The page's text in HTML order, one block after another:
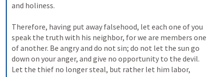
and holiness.
Therefore, having put away falsehood, let each one of you
speak the truth with his neighbor, for we are members one
of another. Be angry and do not sin; do not let the sun go
down on your anger, and give no opportunity to the devil.
Let the thief no longer steal, but rather let him labor,